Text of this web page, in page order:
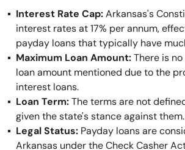
Interest Rate Cap:Arkansas's
interest rates at 17% per annum,
payday loans that typically have
Maximum Loan Amount:There is
loan amount mentioned due to the
interest loans.
Loan Term:The terms are not
given the state's stance against them.
Legal Status: Payday loans are
Arkansas under the Check Casher